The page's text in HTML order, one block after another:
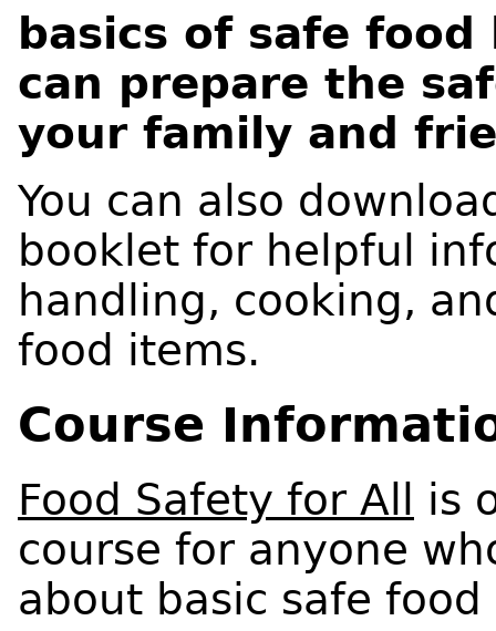
basics of safe
can prepare the
your family and
You can also
booklet for helpful
handling, cooking,
food items.
Course
Food Safety for All
is
course for anyone
about basic safe